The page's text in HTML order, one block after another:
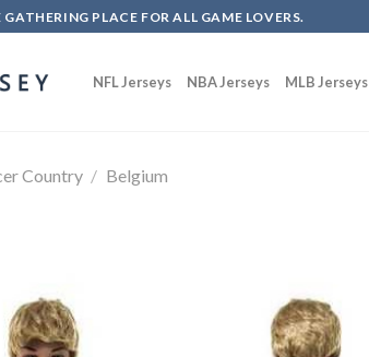
GATHERING PLACE FOR ALL GAME LOVERS.
NFL Jerseys NBA Jerseys MLB Jerseys
Country / Belgium